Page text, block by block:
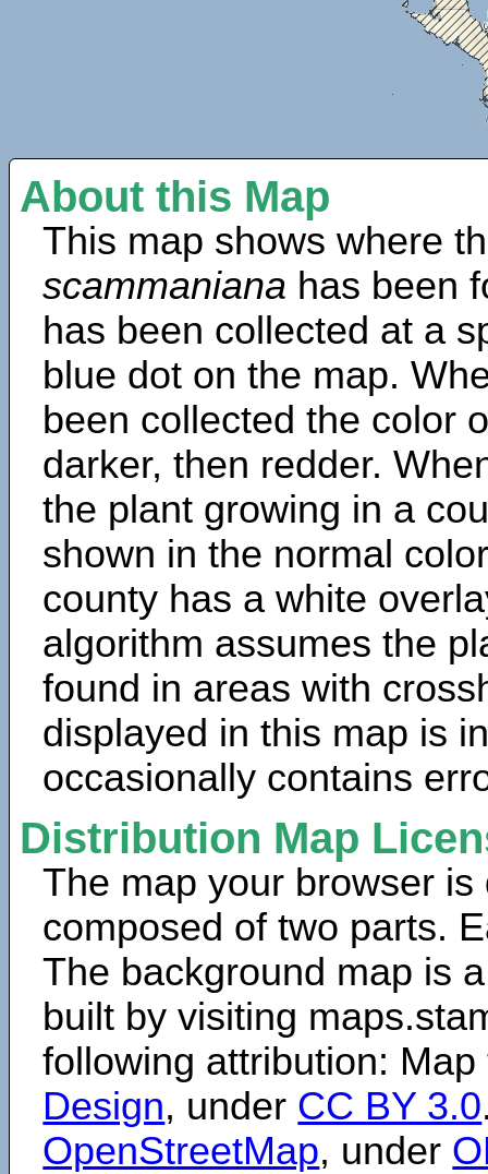
About this Map
This map shows where
scammaniana has been
has been collected at a
blue dot on the map.
been collected the color
darker, then redder.
the plant growing in a
shown in the normal
county has a white
algorithm assumes the
found in areas with
displayed in this map is
occasionally contains
Distribution Map
The map your browser is
composed of two parts.
The background map is
built by visiting
following attribution:
Design, under CC BY 3.0
OpenStreetMap, under